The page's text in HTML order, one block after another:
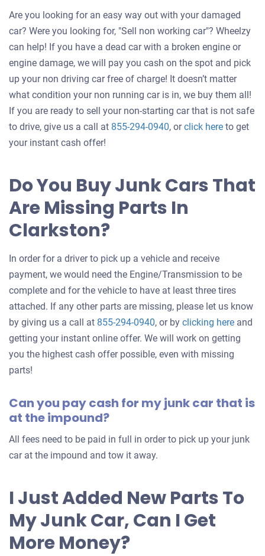
Are you looking for an easy way out with your damaged
car? Were you looking for, "Sell non working car"? Wheelzy
can help! If you have a dead car with a broken engine or
engine damage, we will pay you cash on the spot and pick
up your non driving car free of charge! It doesn’t matter
what condition your non running car is in, we buy them all!
If you are ready to sell your non-starting car that is not safe
to drive, give us a call at 855-294-0940, orclick hereGet
your
to get
your instant cash offer!
Do You Buy Junk Cars That
Are Missing Parts In
Clarkston?
In order for a driver to pick up a vehicle and receive
payment, we would need the Engine/Transmission to be
complete and for the vehicle to have at least three tires
attached. If any other parts are missing, please let us know
by giving us a call at 855-294-0940, or by clicking hereGet
an
car
and
getting your instant online offer. We will work on getting
you the highest cash offer possible, even with missing
parts!
Can you pay cash for my junk car that is
at the impound?
All fees need to be paid in full in order to pick up your junk
car at the impound and tow it away.
I Just Added New Parts To
My Junk Car, Can I Get
More Money?